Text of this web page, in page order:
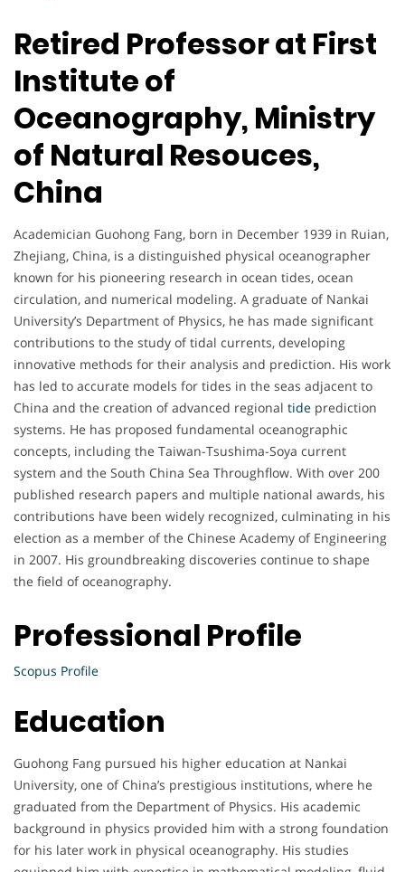
Retired Professor at First
Institute of
Oceanography, Ministry
of Natural Resouces,
China
Academician Guohong Fang, born in December 1939 in Ruian,
Zhejiang, China, is a distinguished physical oceanographer
known for his pioneering research in ocean tides, ocean
circulation, and numerical modeling. A graduate of Nankai
University’s Department of Physics, he has made significant
contributions to the study of tidal currents, developing
innovative methods for their analysis and prediction. His work
has led to accurate models for tides in the seas adjacent to
China and the creation of advanced regional tide prediction
systems. He has proposed fundamental oceanographic
concepts, including the Taiwan-Tsushima-Soya current
system and the South China Sea Throughflow. With over 200
published research papers and multiple national awards, his
contributions have been widely recognized, culminating in his
election as a member of the Chinese Academy of Engineering
in 2007. His groundbreaking discoveries continue to shape
the field of oceanography.
Professional Profile
Scopus Profile
Education
Guohong Fang pursued his higher education at Nankai
University, one of China’s prestigious institutions, where he
graduated from the Department of Physics. His academic
background in physics provided him with a strong foundation
for his later work in physical oceanography. His studies